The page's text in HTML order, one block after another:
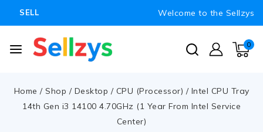
SELL Welcome to the Sellzys
0
Home / Shop / Desktop / CPU (Processor) / Intel CPU Tray
14th Gen i3 14100 4.70GHz (1 Year From Intel Service
Center)